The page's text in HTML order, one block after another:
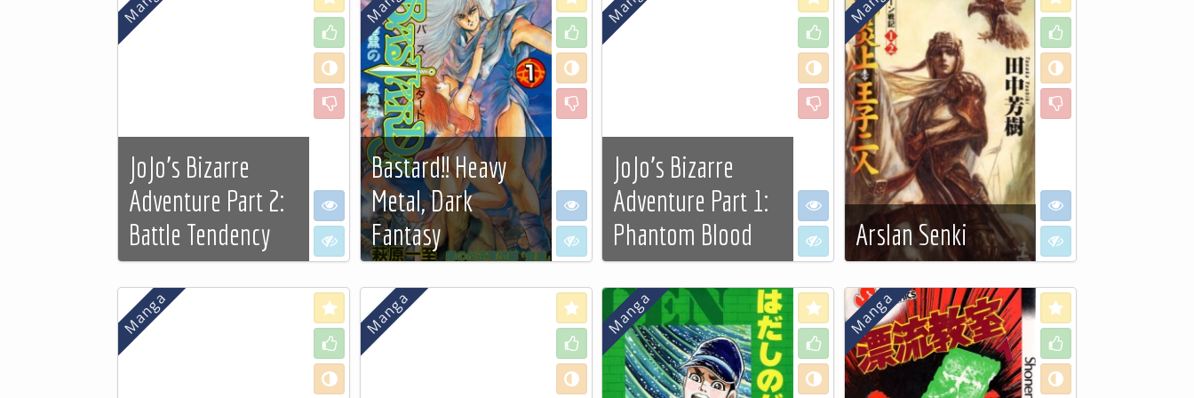
sa liberté s'il le désirait
vraiment...
JoJo's Bizarre
Adventure Part 2:
Battle Tendency
Like
Neutral
Dislike
I want to see
I don't want to see
Bastard!! Heavy
Metal, Dark
Fantasy
Like
Neutral
Dislike
I want to see
I don't want to see
JoJo's Bizarre
Adventure Part 1:
Phantom Blood
Like
Neutral
Dislike
I want to see
I don't want to see
Arslan Senki
Like
Neutral
Dislike
I want to see
I don't want to see
Love
Like
Neutral
Love
Like
Neutral
Love
Like
Neutral
Love
Like
Neutral